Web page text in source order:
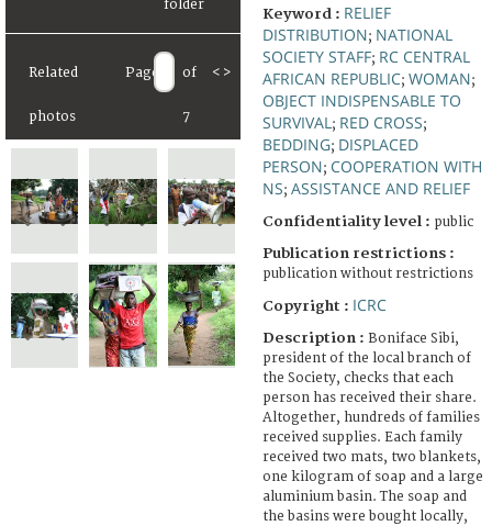
Related
photos
Page of
7
< >
Keyword : RELIEF
DISTRIBUTION; NATIONAL
SOCIETY STAFF; RC CENTRAL
AFRICAN REPUBLIC; WOMAN;
OBJECT INDISPENSABLE TO
SURVIVAL ; RED CROSS;
BEDDING; DISPLACED
PERSON; COOPERATION WITH
NS; ASSISTANCE AND RELIEF
Confidentiality level : public
Publication restrictions :
publication without restrictions
Copyright : ICRC
Description : Boniface Sibi,
president of the local branch of
the Society, checks that each
person has received their share.
Altogether, hundreds of families
received supplies. Each family
received two mats, two blankets,
one kilogram of soap and a large
aluminium basin. The soap and
the basins were bought locally,